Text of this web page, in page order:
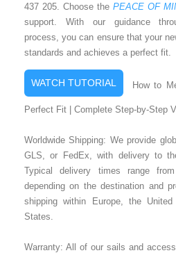
437 205. Choose the PEACE OF
support. With our guidance
process, you can ensure that your
standards and achieves a perfect fit.
WATCH TUTORIAL How to
Perfect Fit | Complete Step-by-Step
Worldwide Shipping: We provide
GLS, or FedEx, with delivery to
Typical delivery times range
depending on the destination and
shipping within Europe, the
States.
Warranty: All of our sails and